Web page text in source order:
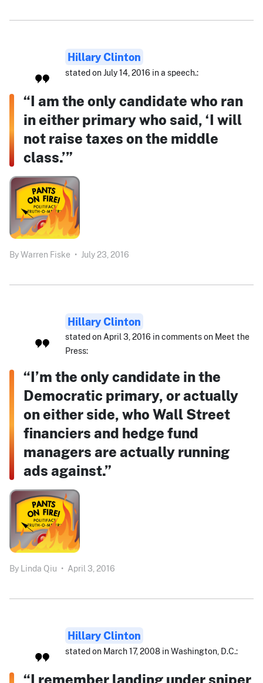
Hillary Clinton
stated on July 14, 2016 in a speech.:
“I am the only candidate who ran
in either primary who said, ‘I will
not raise taxes on the middle
class.’”
ByWarren Fiske • July 23, 2016
Hillary Clinton
stated on April 3, 2016 in comments on Meet the
Press:
“I’m the only candidate in the
Democratic primary, or actually
on either side, who Wall Street
financiers and hedge fund
managers are actually running
ads against.”
By Linda Qiu • April 3, 2016
Hillary Clinton
stated on March 17, 2008 in Washington, D.C.:
“I remember landing under sniper